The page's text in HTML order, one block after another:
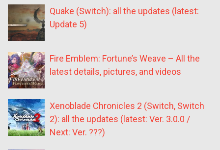
Quake (Switch): all the updates (latest:
Update 5)
Fire Emblem: Fortune’s Weave – All the
latest details, pictures, and videos
Xenoblade Chronicles 2 (Switch, Switch
2): all the updates (latest: Ver. 3.0.0 /
Next: Ver. ???)